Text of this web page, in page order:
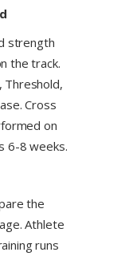
strength
the track.
Threshold,
Cross
on
6-8 weeks.
the
Athlete
runs